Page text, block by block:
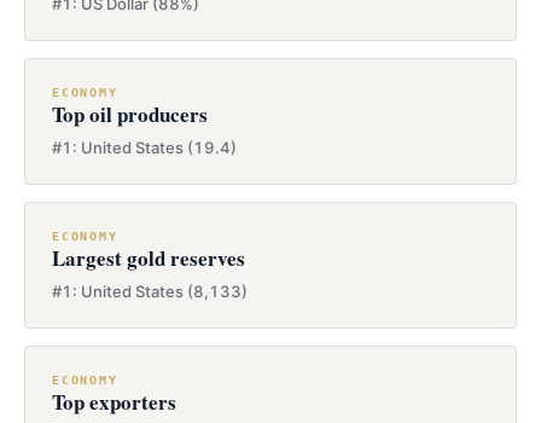
ECONOMY
Top oil producers
#1: United States (19.4)
ECONOMY
Largest gold reserves
#1: United States (8,133)
ECONOMY
Top exporters